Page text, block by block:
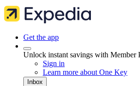
Get the app
Unlock instant savings with Member
Sign in
Learn more about One Key
Inbox